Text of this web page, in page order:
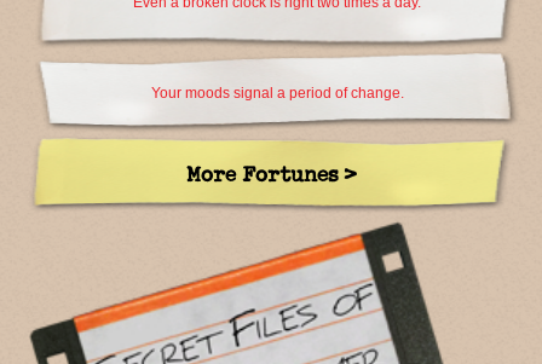
Your moods signal a period of change.
More Fortunes >